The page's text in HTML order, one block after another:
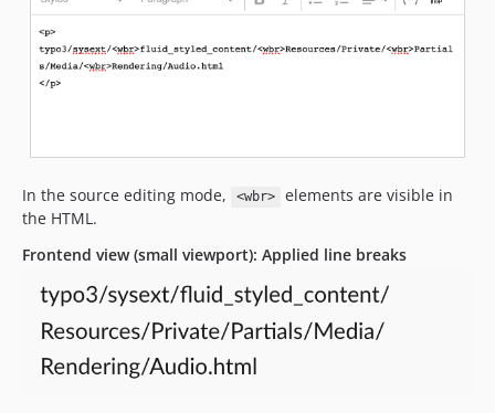
In the source editing mode, <wbr>
elements are visible in
the HTML.
Frontend view (small viewport): Applied line breaks